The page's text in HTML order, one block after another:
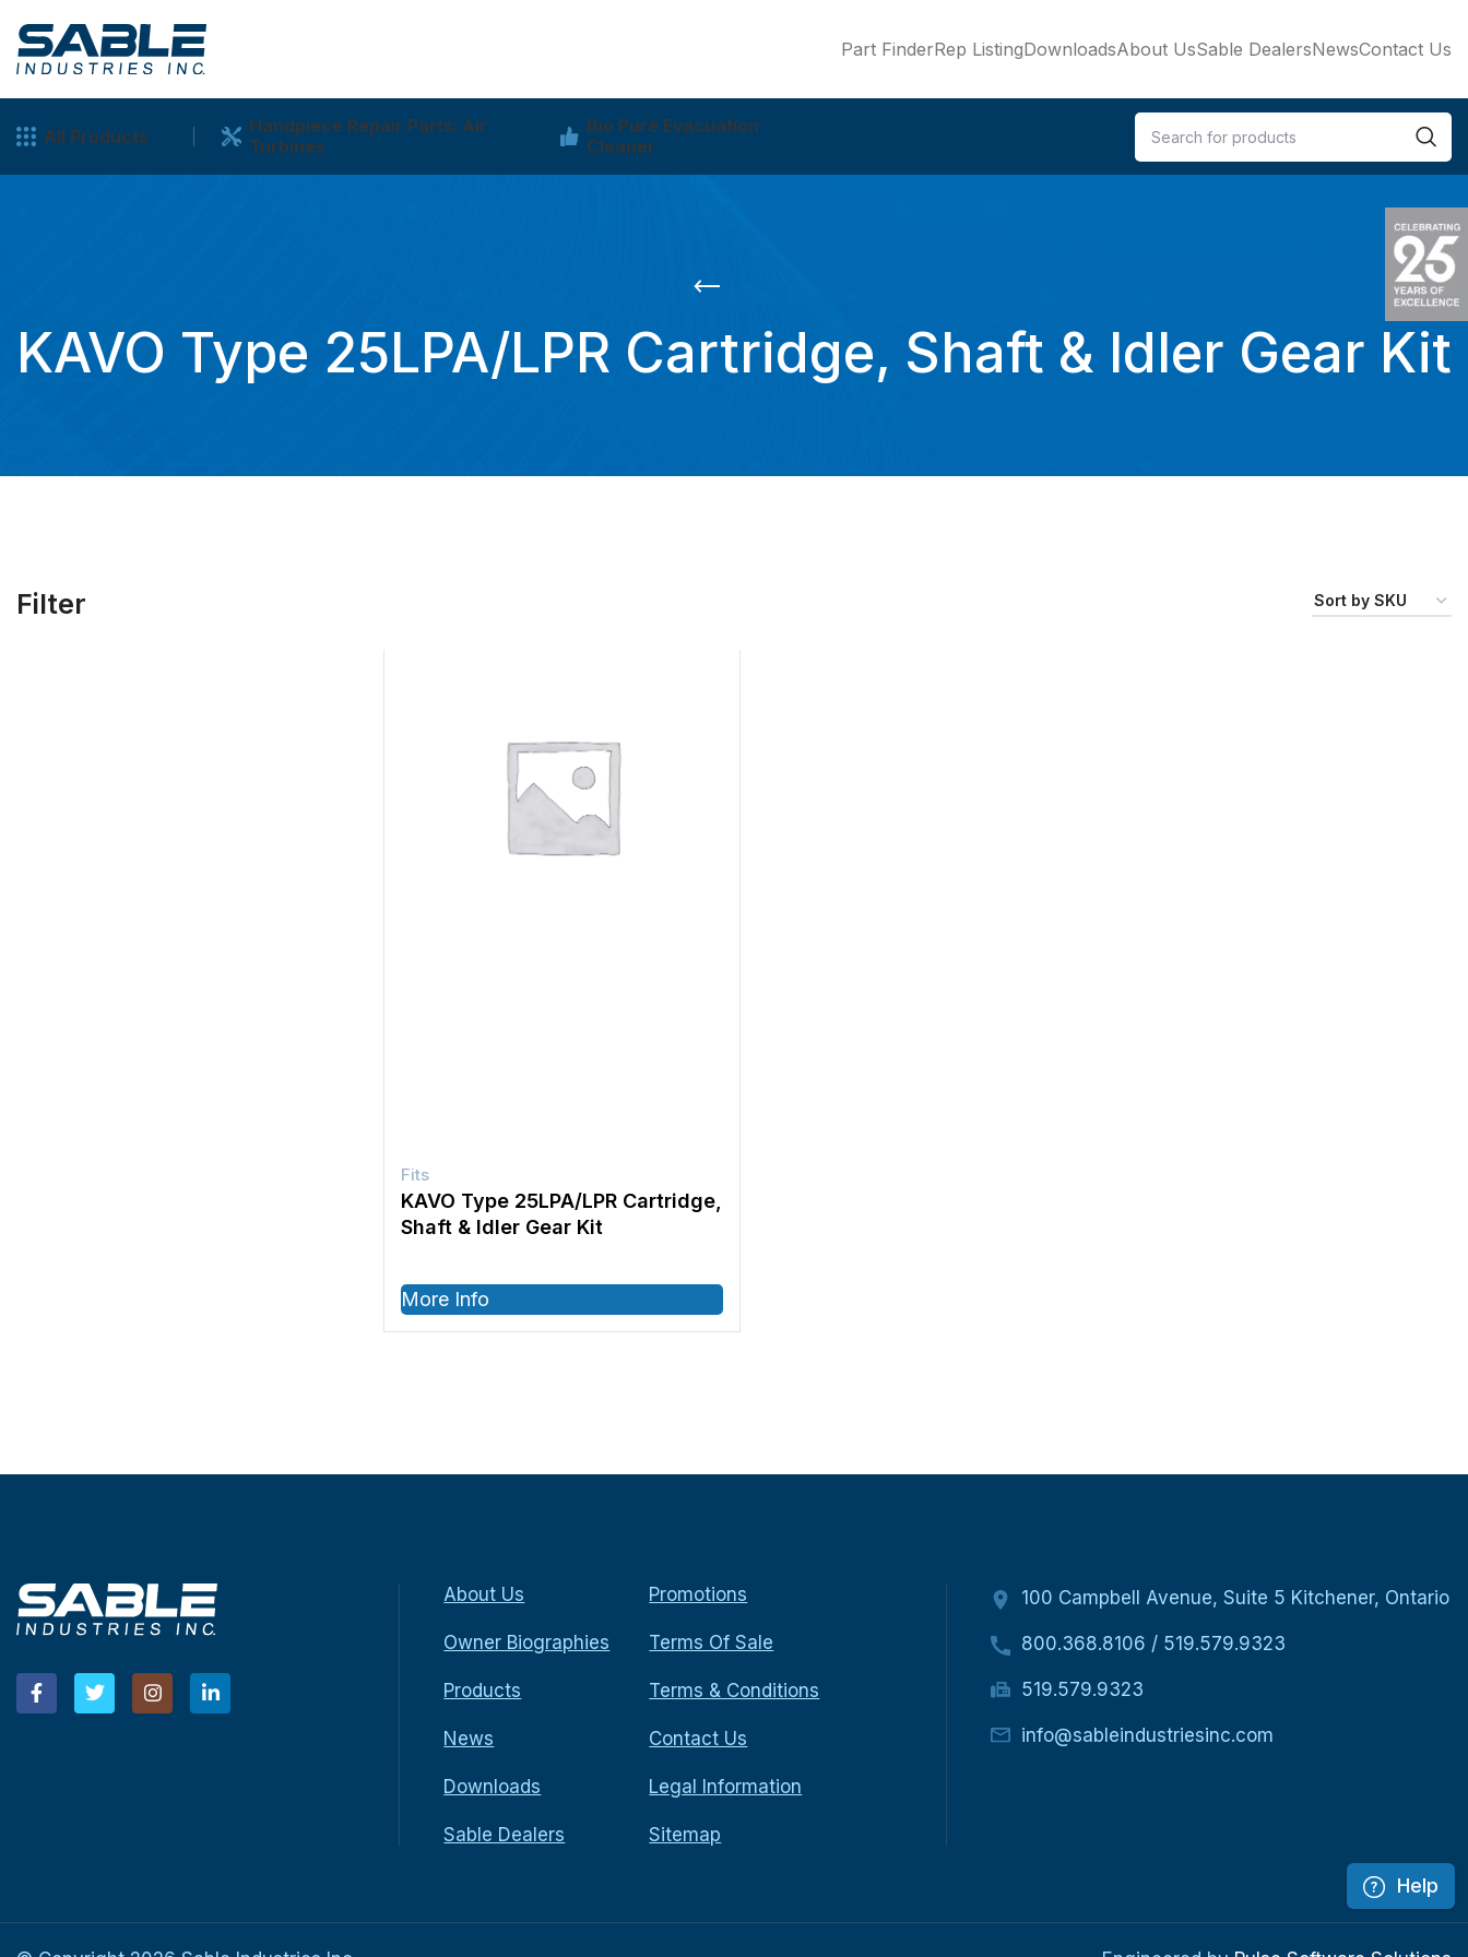
Part FinderRep ListingDownloadsAbout UsSable DealersNewsContact Us
All Products
Handpiece Repair Parts: Air
Turbines
Bio Pure Evacuation
Cleaner
KAVO Type 25LPA/LPR Cartridge, Shaft & Idler Gear Kit
Filter
KAVO Type 25LPA/LPR Cartridge,
Shaft & Idler Gear Kit
More Info
About Us
Owner Biographies
Products
News
Downloads
Sable Dealers
Promotions
Terms Of Sale
Terms & Conditions
Contact Us
Legal Information
Sitemap
100 Campbell Avenue, Suite 5 Kitchener, Ontario
800.368.8106 / 519.579.9323
519.579.9323
info@sableindustriesinc.com
Help